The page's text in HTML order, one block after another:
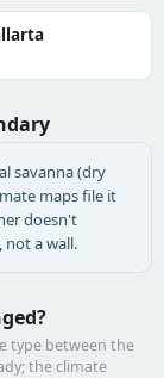
savanna (dry
maps file it
doesn't
a wall.
type between the
the climate